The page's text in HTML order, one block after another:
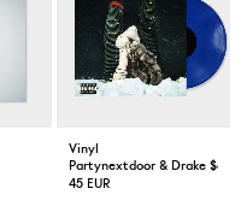
Vinyl
Partynextdoor & Drake
45 EUR